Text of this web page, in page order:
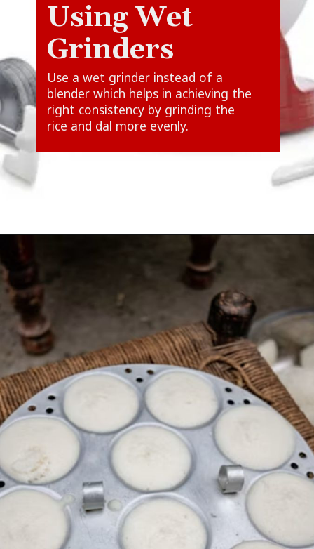
Use a wet grinder instead of a
blender which helps in achieving the
right consistency by grinding the
Using Wet
Grinders